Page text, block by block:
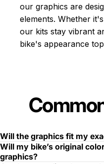
our graphics are
elements. Whether
our kits stay vibrant
bike's appearance
Will the graphics fit my
Will my bike’s original
graphics?